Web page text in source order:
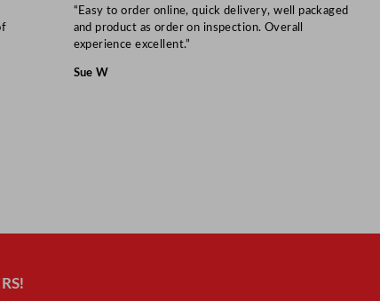
“Easy to order online, quick delivery, well packaged
and product as order on inspection. Overall
experience excellent.”
Sue W